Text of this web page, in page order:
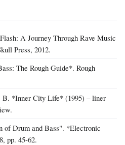
A Journey Through Rave Music
Press, 2012.
The Rough Guide*. Rough
B. *Inner City Life* (1995) – liner
of Drum and Bass". *Electronic
pp. 45‑62.